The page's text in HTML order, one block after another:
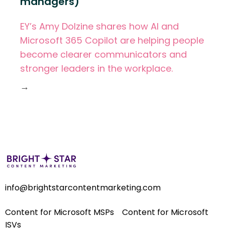
EY’s Amy Dolzine shares how AI and
Microsoft 365 Copilot are helping people
become clearer communicators and
stronger leaders in the workplace.
→
info@brightstarcontentmarketing.com
Content for Microsoft MSPs
Content for Microsoft
ISVs